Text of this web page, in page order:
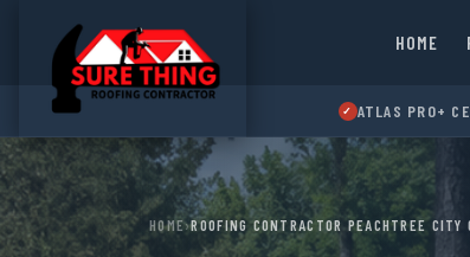
HOME
✓ ATLAS PRO+
HOME›ROOFING CONTRACTOR PEACHTREE CITY